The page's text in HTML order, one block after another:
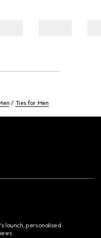
Ties for Men
launch, personalised